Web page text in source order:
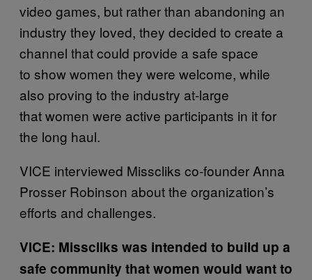
video games, but rather than abandoning an
industry they loved, they decided to create a
channel that could provide a safe space
to show women they were welcome, while
also proving to the industry at-large
that women were active participants in it for
the long haul.
VICE interviewed Misscliks co-founder Anna
Prosser Robinson about the organization’s
efforts and challenges.
VICE: Misscliks was intended to build up a
safe community that women would want to